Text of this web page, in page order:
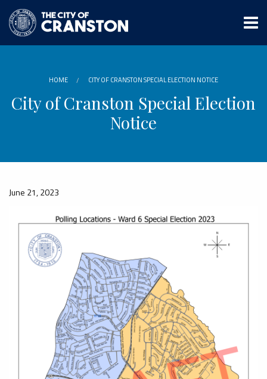
main
content
HOME CITY OF CRANSTON SPECIAL ELECTION NOTICE
City of Cranston Special Election
Notice
June 21, 2023